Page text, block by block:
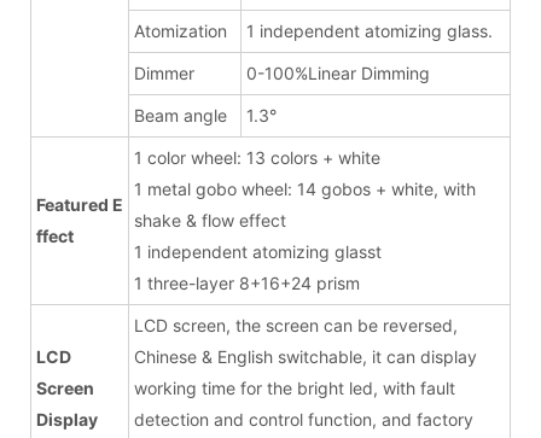
Atomization 1 independent atomizing glass.
Dimmer 0-100%Linear Dimming
Beam angle 1.3°
Featured E
ffect
1 color wheel: 13 colors + white
1 metal gobo wheel: 14 gobos + white, with
shake & flow effect
1 independent atomizing glasst
1 three-layer 8+16+24 prism
LCD
Screen
Display
LCD screen, the screen can be reversed,
Chinese & English switchable, it can display
working time for the bright led, with fault
detection and control function, and factory